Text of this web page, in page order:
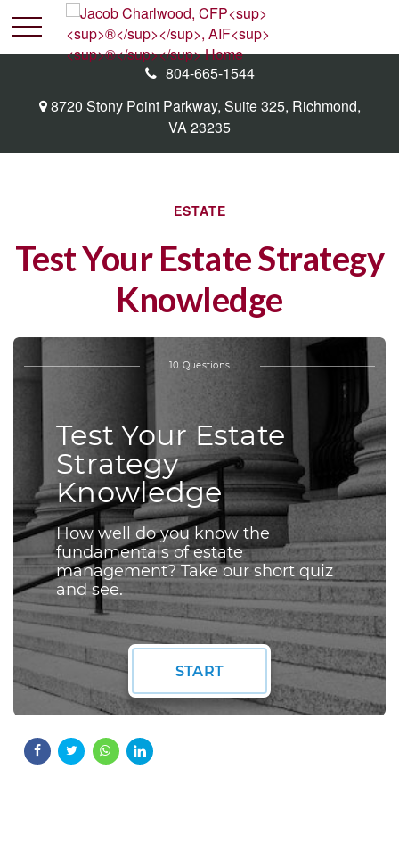
8720 Stony Point Parkway, Suite 325, Richmond,
VA23235
804-665-1544
ESTATE
Test Your Estate Strategy
Knowledge